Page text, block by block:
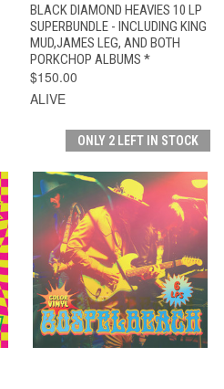
BLACK DIAMOND HEAVIES 10 LP
SUPERBUNDLE - INCLUDING KING
MUD,JAMES LEG, AND BOTH
PORKCHOP ALBUMS *
$150.00
ALIVE
ONLY 2 LEFT IN STOCK